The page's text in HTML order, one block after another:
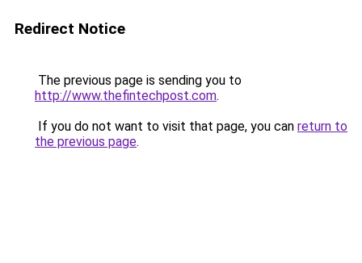
Redirect Notice
The previous page is sending you to
http://www.thefintechpost.com.
If you do not want to visit that page, you can return to
the previous page.